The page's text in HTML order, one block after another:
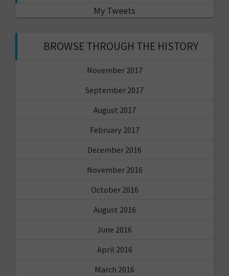
My Tweets
BROWSE THROUGH THE HISTORY
November 2017
September 2017
August 2017
February 2017
December 2016
November 2016
October 2016
August 2016
June 2016
April 2016
March 2016